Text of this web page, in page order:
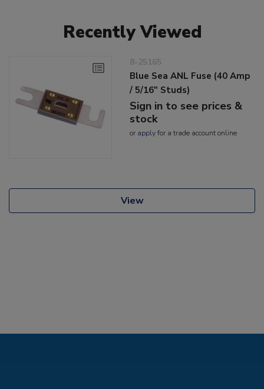
Recently Viewed
8-25165
Blue Sea ANL Fuse (40 Amp
/ 5/16" Studs)
Sign in to see prices &
stock
or applyfor a trade account online
View